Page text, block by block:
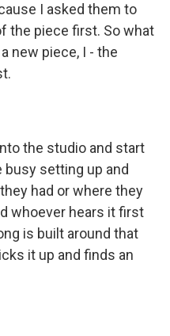
I asked them to
the piece first. So what
new piece, I - the
the studio and start
busy setting up and
had or where they
whoever hears it first
is built around that
it up and finds an